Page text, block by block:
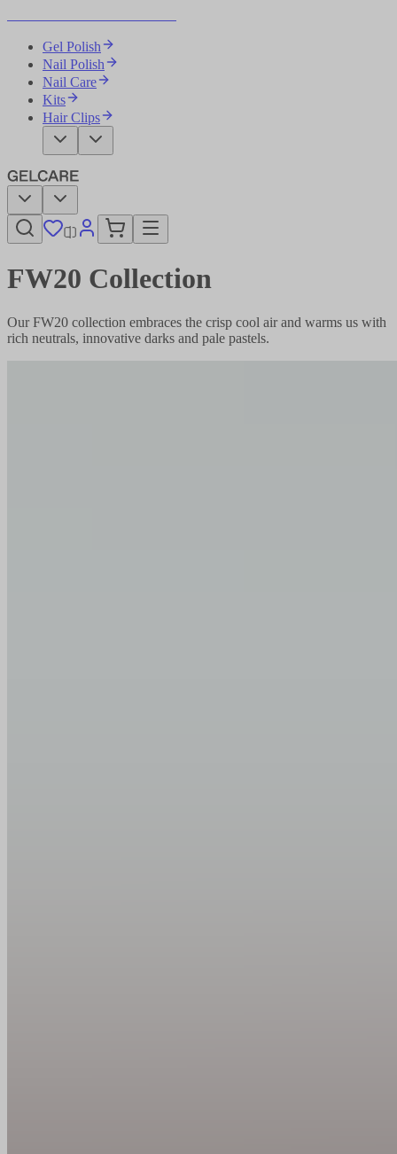
Gel Polish
Nail Polish
Nail Care
Kits
Hair Clips
FW20 Collection
Our FW20 collection embraces the crisp cool air and warms us with
rich neutrals, innovative darks and pale pastels.